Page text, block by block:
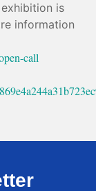
is
information
call